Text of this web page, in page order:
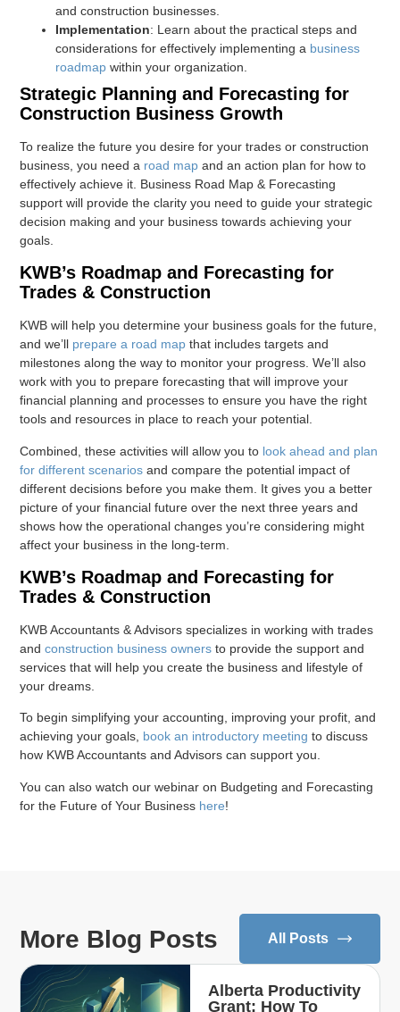
and construction businesses.
Implementation: Learn about the practical steps and
considerations for effectively implementing a business
roadmap within your organization.
Strategic Planning and Forecasting for
Construction Business Growth
To realize the future you desire for your trades or construction
business, you need a road map and an action plan for how to
effectively achieve it. Business Road Map & Forecasting
support will provide the clarity you need to guide your strategic
decision making and your business towards achieving your
goals.
KWB’s Roadmap and Forecasting for
Trades & Construction
KWB will help you determine your business goals for the future,
and we’ll prepare a road map that includes targets and
milestones along the way to monitor your progress. We’ll also
work with you to prepare forecasting that will improve your
financial planning and processes to ensure you have the right
tools and resources in place to reach your potential.
Combined, these activities will allow you to look ahead and plan
for different scenarios and compare the potential impact of
different decisions before you make them. It gives you a better
picture of your financial future over the next three years and
shows how the operational changes you’re considering might
affect your business in the long-term.
KWB’s Roadmap and Forecasting for
Trades & Construction
KWB Accountants & Advisors specializes in working with trades
andconstruction business owners to provide the support and
services that will help you create the business and lifestyle of
your dreams.
To begin simplifying your accounting, improving your profit, and
achieving your goals, book an introductory meeting to discuss
how KWB Accountants and Advisors can support you.
You can also watch our webinar on Budgeting and Forecasting
for the Future of Your Business here!
More Blog Posts All Posts
Alberta Productivity
Grant: How To